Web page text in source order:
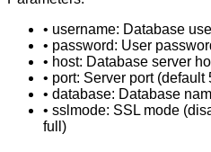
• username: Database
• password: User
• host: Database server
• port: Server port (default
• database: Database
• sslmode: SSL mode
full)